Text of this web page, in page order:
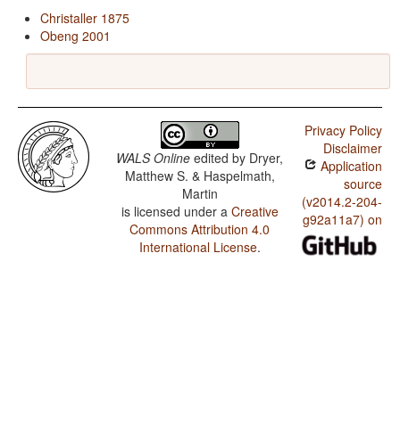
Christaller 1875
Obeng 2001
WALS Online edited by Dryer,
Matthew S. & Haspelmath,
Martin
is licensed under a Creative
Commons Attribution 4.0
International License.
Privacy Policy
Disclaimer
Application
source
(v2014.2-204-
g92a11a7) on